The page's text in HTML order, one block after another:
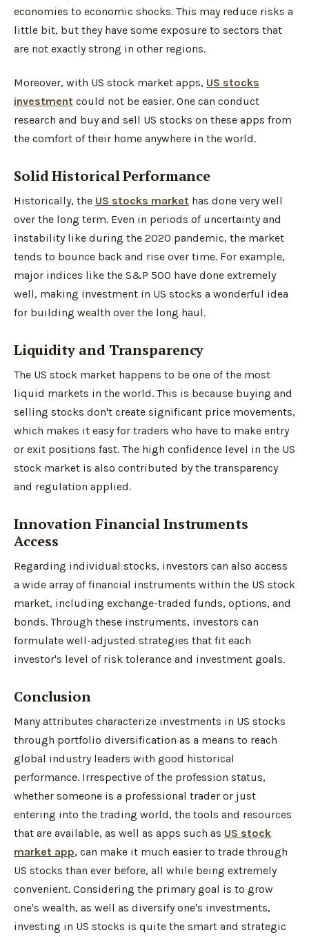
economies to economic shocks. This may reduce risks a
little bit, but they have some exposure to sectors that
are not exactly strong in other regions.
Moreover, with US stock market apps, US stocks
investment could not be easier. One can conduct
research and buy and sell US stocks on these apps from
the comfort of their home anywhere in the world.
Solid Historical Performance
Historically, the US stocks market has done very well
over the long term. Even in periods of uncertainty and
instability like during the 2020 pandemic, the market
tends to bounce back and rise over time. For example,
major indices like the S&P 500 have done extremely
well, making investment in US stocks a wonderful idea
for building wealth over the long haul.
Liquidity and Transparency
The US stock market happens to be one of the most
liquid markets in the world. This is because buying and
selling stocks don't create significant price movements,
which makes it easy for traders who have to make entry
or exit positions fast. The high confidence level in the US
stock market is also contributed by the transparency
and regulation applied.
Innovation Financial Instruments
Access
Regarding individual stocks, investors can also access
a wide array of financial instruments within the US stock
market, including exchange-traded funds, options, and
bonds. Through these instruments, investors can
formulate well-adjusted strategies that fit each
investor's level of risk tolerance and investment goals.
Conclusion
Many attributes characterize investments in US stocks
through portfolio diversification as a means to reach
global industry leaders with good historical
performance. Irrespective of the profession status,
whether someone is a professional trader or just
entering into the trading world, the tools and resources
that are available, as well as apps such as US stock
market app, can make it much easier to trade through
US stocks than ever before, all while being extremely
convenient. Considering the primary goal is to grow
one's wealth, as well as diversify one's investments,
investing in US stocks is quite the smart and strategic